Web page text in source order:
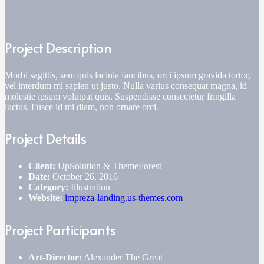
Project Description
Morbi sagittis, sem quis lacinia faucibus, orci ipsum gravida tortor,
vel interdum mi sapien ut justo. Nulla varius consequat magna, id
molestie ipsum volutpat quis. Suspendisse consectetur fringilla
luctus. Fusce id mi diam, non ornare orci.
Project Details
Client: UpSolution & ThemeForest
Date: October 26, 2016
Category: Illustration
Website: impreza-landing.us-themes.com
Project Participants
Art-Director: Alexander The Great